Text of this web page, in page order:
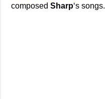
composedSharp‘s songs.